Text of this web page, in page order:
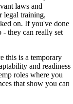
laws and
legal training,
on. If you've done
- they can really set
this is a temporary
and readiness
roles where you
that show you can